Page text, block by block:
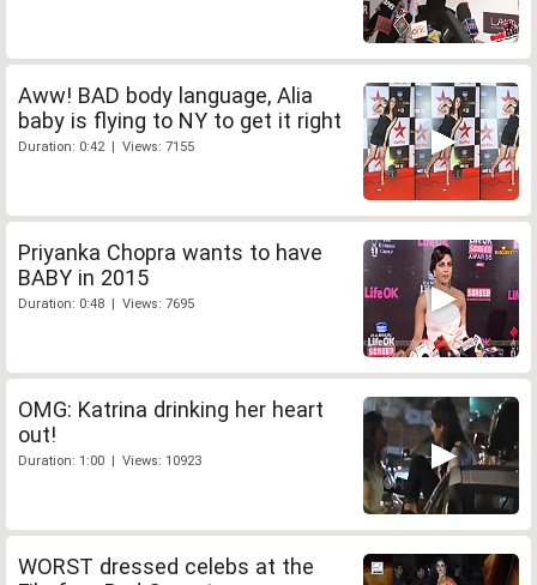
Aww! BAD body language, Alia
baby is flying to NY to get it right
Duration: 0:42 | Views: 7155
Priyanka Chopra wants to have
BABY in 2015
Duration: 0:48 | Views: 7695
OMG: Katrina drinking her heart
out!
Duration: 1:00 | Views: 10923
WORST dressed celebs at the